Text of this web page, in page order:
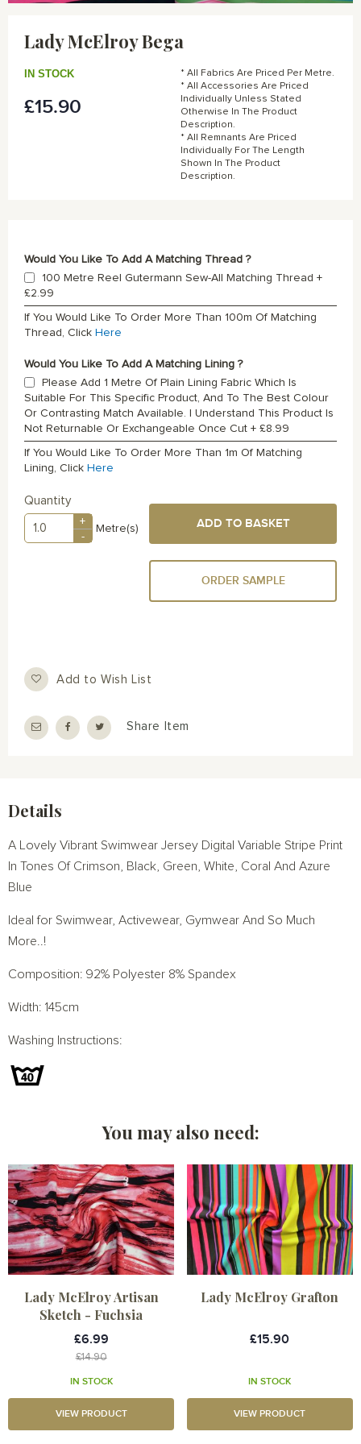
images
Lady McElroy Bega
£15.90
IN STOCK
* All Fabrics Are Priced Per Metre.
* All Accessories Are Priced
Individually Unless Stated
Otherwise In The Product
Description.
* All Remnants Are Priced
Individually For The Length
Shown In The Product
Description.
Would You Like To Add A Matching Thread ?
100 Metre Reel Gutermann Sew-All Matching Thread +
£2.99
If You Would Like To Order More Than 100m Of Matching
Thread, Click Here
Would You Like To Add A Matching Lining ?
Please Add 1 Metre Of Plain Lining Fabric Which Is
Suitable For This Specific Product, And To The Best Colour
Or Contrasting Match Available. I Understand This Product Is
Not Returnable Or Exchangeable Once Cut + £8.99
If You Would Like To Order More Than 1m Of Matching
Lining, Click Here
Quantity
+
-
Metre(s) ADD TO BASKET
ORDER SAMPLE
Add to Wish List
Share Item
Details
A Lovely Vibrant Swimwear Jersey Digital Variable Stripe Print
In Tones Of Crimson, Black, Green, White, Coral And Azure
Blue
Ideal for Swimwear, Activewear, Gymwear And So Much
More..!
Composition: 92% Polyester 8% Spandex
Width: 145cm
Washing Instructions:
You may also need:
Lady McElroy Artisan
Sketch - Fuchsia
£6.99
£14.90
IN STOCK
VIEW PRODUCT
Lady McElroy Grafton
£15.90
IN STOCK
VIEW PRODUCT